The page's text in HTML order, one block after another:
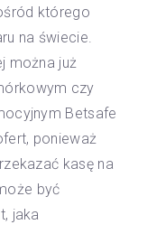
którego
na świecie.
można już
czy
Betsafe
ponieważ
kasę na
być
jaka